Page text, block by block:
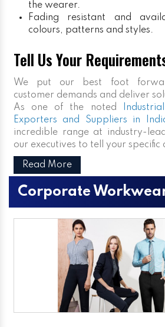
the wearer.
Fading resistant and
colours, patterns and styles.
Tell Us Your
We put our best foot
customer demands and deliver
As one of the noted
Exporters and Suppliers in
incredible range at industry-
our executives to tell your specific
Read More
Corporate